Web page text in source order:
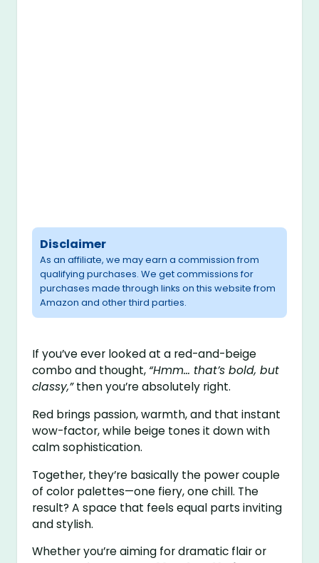
Disclaimer
As an affiliate, we may earn a commission from
qualifying purchases. We get commissions for
purchases made through links on this website from
Amazon and other third parties.
If you’ve ever looked at a red-and-beige
combo and thought, “Hmm… that’s bold, but
classy,”then you’re absolutely right.
Red brings passion, warmth, and that instant
wow-factor, while beige tones it down with
calm sophistication.
Together, they’re basically the power couple
of color palettes—one fiery, one chill. The
result? A space that feels equal parts inviting
and stylish.
Whether you’re aiming for dramatic flair or